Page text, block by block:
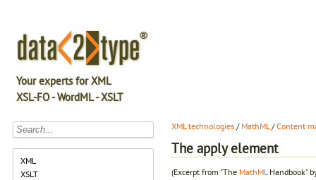
Your experts for XML
XSL-FO - WordML - XSLT
XML
XSLT
XML technologies / MathML/Content
The apply element
(Excerpt from "The MathML Handbook"